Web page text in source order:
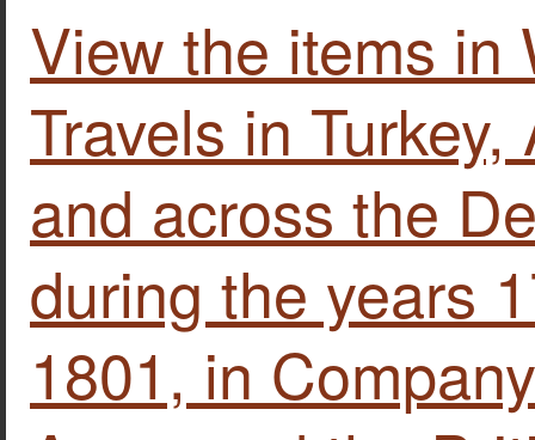
View the items in
Travels in
and across the
during the years
1801, in